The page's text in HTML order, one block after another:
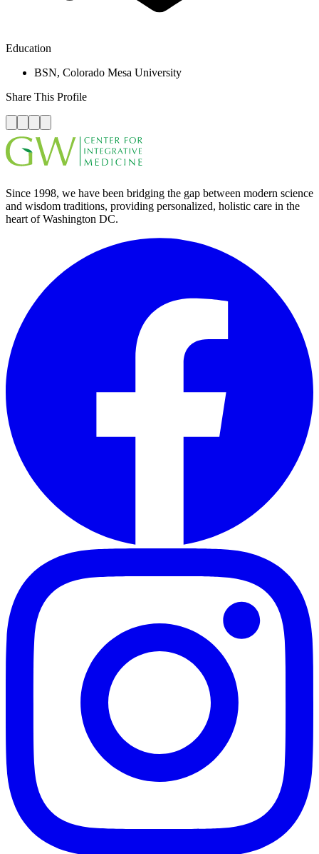
Education
BSN, Colorado Mesa University
Share This Profile
Since 1998, we have been bridging the gap between modern science
and wisdom traditions, providing personalized, holistic care in the
heart of Washington DC.